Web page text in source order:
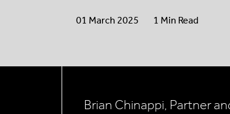
01 March 2025 1 Min Read
Brian Chinappi, Partner